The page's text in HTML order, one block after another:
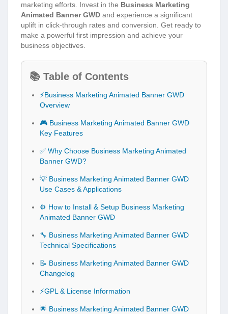
marketing efforts. Invest in the Business Marketing
Animated Banner GWD and experience a significant
uplift in click-through rates and conversion. Get ready to
make a powerful first impression and achieve your
business objectives.
📚 Table of Contents
⚡Business Marketing Animated Banner GWD
Overview
🎮 Business Marketing Animated Banner GWD
Key Features
✅ Why Choose Business Marketing Animated
Banner GWD?
💡 Business Marketing Animated Banner GWD
Use Cases & Applications
⚙️ How to Install & Setup Business Marketing
Animated Banner GWD
🔧 Business Marketing Animated Banner GWD
Technical Specifications
📝 Business Marketing Animated Banner GWD
Changelog
⚡GPL & License Information
🌟 Business Marketing Animated Banner GWD